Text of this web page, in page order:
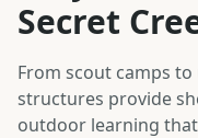
Secret
From scout camps
structures provide
outdoor learning